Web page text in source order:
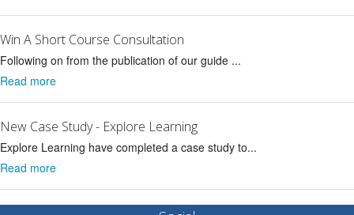
Win A Short Course Consultation
Following on from the publication of our guide ...
Read more
New Case Study - Explore Learning
Explore Learning have completed a case study to...
Read more